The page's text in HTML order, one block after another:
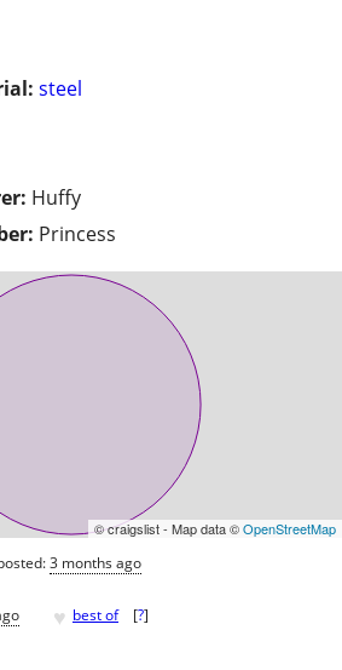
steel
Huffy
Princess
© craigslist - Map data ©OpenStreetMap
3 months ago
♥ best of [?]